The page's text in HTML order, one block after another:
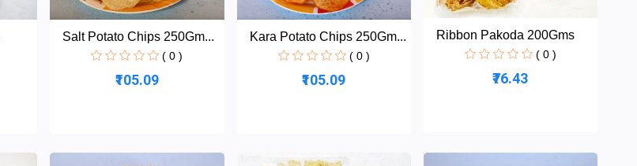
Salt Potato Chips 250Gm...
( 0 )
₹105.09
Kara Potato Chips 250Gm...
( 0 )
₹105.09
Ribbon Pakoda 200Gms
( 0 )
₹76.43